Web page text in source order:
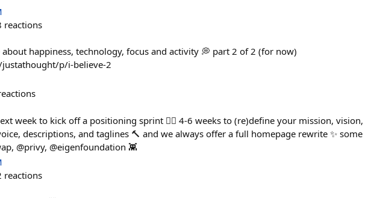
reactions
happiness, technology, focus and activity 💭 part 2 of 2 (for now)
p/i-believe-2
week to kick off a positioning sprint 🏃‍♀️ 4-6 weeks to (re)define your mission, vision,
descriptions, and taglines 🔨 and we always offer a full homepage rewrite ✨ some
@privy, @eigenfoundation 👾
reactions